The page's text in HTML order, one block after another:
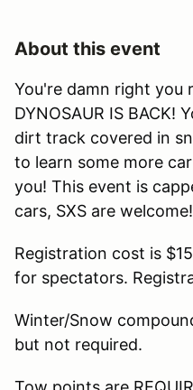
About this event
You're damn right you
DYNOSAUR IS BACK!
dirt track covered in
to learn some more
you! This event is
cars, SXS are
Registration cost is
for spectators.
Winter/Snow
but not required.